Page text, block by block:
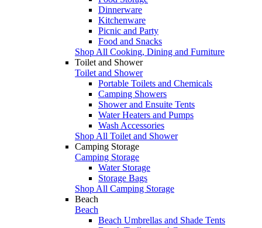
Dinnerware
Kitchenware
Picnic and Party
Food and Snacks
Shop All Cooking, Dining and Furniture
Toilet and Shower
Toilet and Shower
Portable Toilets and Chemicals
Camping Showers
Shower and Ensuite Tents
Water Heaters and Pumps
Wash Accessories
Shop All Toilet and Shower
Camping Storage
Camping Storage
Water Storage
Storage Bags
Shop All Camping Storage
Beach
Beach
Beach Umbrellas and Shade Tents